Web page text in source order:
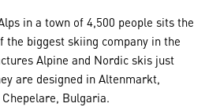
in a town of 4,500 people sits the
the biggest skiing company in the
Alpine and Nordic skis just
are designed in Altenmarkt,
Bulgaria.